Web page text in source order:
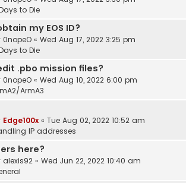
to Die
my EOS ID?
0nopeO « Wed Aug 17, 2022 3:25 pm
to Die
.pbo mission files?
0nopeO « Wed Aug 10, 2022 6:00 pm
ArmA3
Edge100x « Tue Aug 02, 2022 10:52 am
IP addresses
here?
alexis92 « Wed Jun 22, 2022 10:40 am